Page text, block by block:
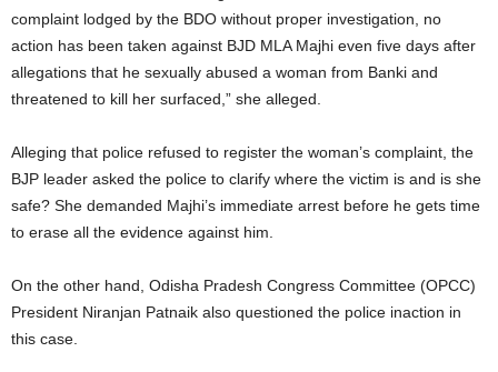
complaint lodged by the BDO without proper investigation, no
action has been taken against BJD MLA Majhi even five days after
allegations that he sexually abused a woman from Banki and
threatened to kill her surfaced,” she alleged.
Alleging that police refused to register the woman’s complaint, the
BJP leader asked the police to clarify where the victim is and is she
safe? She demanded Majhi’s immediate arrest before he gets time
to erase all the evidence against him.
On the other hand, Odisha Pradesh Congress Committee (OPCC)
President Niranjan Patnaik also questioned the police inaction in
this case.